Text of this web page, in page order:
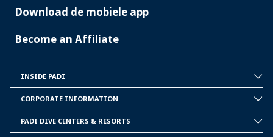
Download de mobiele app
Become an Affiliate
PADI
INSIDE PADI
INFORMATION
CORPORATE INFORMATION
PADI DIVE CENTERS & RESORTS